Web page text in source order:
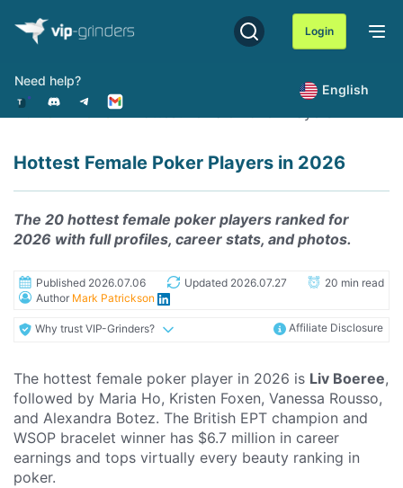
content
Login
Need help?
English
Home News
Hottest Female Poker Players in 2026
The 20 hottest female poker players ranked for
2026 with full profiles, career stats, and photos.
Published 2026.07.06 Updated 2026.07.27
20 min read
Author Mark Patrickson
Why trust VIP-Grinders? Affiliate Disclosure
The hottest female poker player in 2026 is Liv Boeree,
followed by Maria Ho, Kristen Foxen, Vanessa Rousso,
and Alexandra Botez. The British EPT champion and
WSOP bracelet winner has $6.7 million in career
earnings and tops virtually every beauty ranking in
poker.